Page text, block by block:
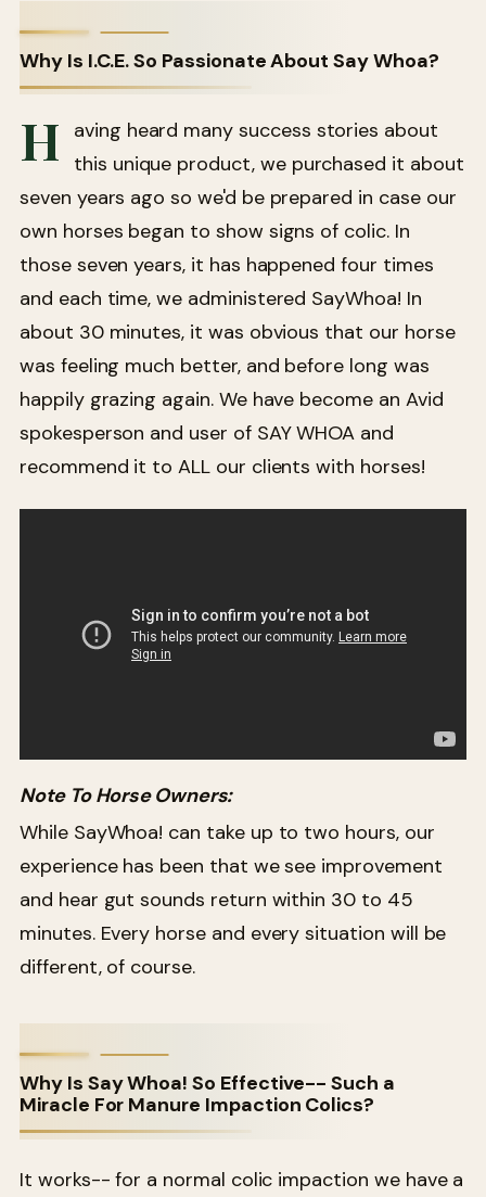
Why Is I.C.E. So Passionate About Say Whoa?
H
aving heard many success stories about
this unique product, we purchased it about
seven years ago so we'd be prepared in case our
own horses began to show signs of colic. In
those seven years, it has happened four times
and each time, we administered SayWhoa! In
about 30 minutes, it was obvious that our horse
was feeling much better, and before long was
happily grazing again. We have become an Avid
spokesperson and user of SAY WHOA and
recommend it to ALL our clients with horses!
Note To Horse Owners:
While SayWhoa! can take up to two hours, our
experience has been that we see improvement
and hear gut sounds return within 30 to 45
minutes. Every horse and every situation will be
different, of course.
Why Is Say Whoa! So Effective-- Such a
Miracle For Manure Impaction Colics?
It works-- for a normal colic impaction we have a